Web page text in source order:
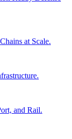
at Scale.
and Rail.